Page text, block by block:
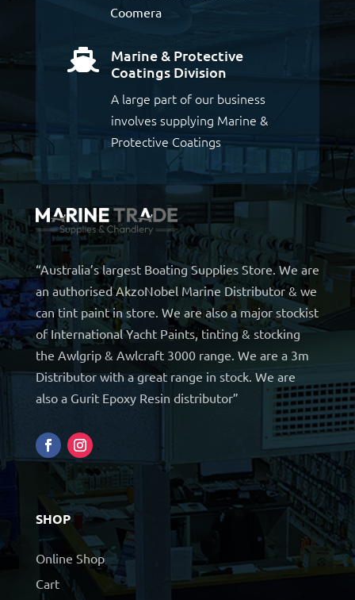
Coomera

Marine & Protective
Coatings Division
A large part of our business
involves supplying Marine &
Protective Coatings
“Australia’s largest Boating Supplies Store. We are
an authorised AkzoNobel Marine Distributor & we
can tint paint in store. We are also a major stockist
of International Yacht Paints, tinting & stocking
the Awlgrip & Awlcraft 3000 range. We are a 3m
Distributor with a great range in stock. We are
also a Gurit Epoxy Resin distributor”
SHOP
Online Shop
Cart